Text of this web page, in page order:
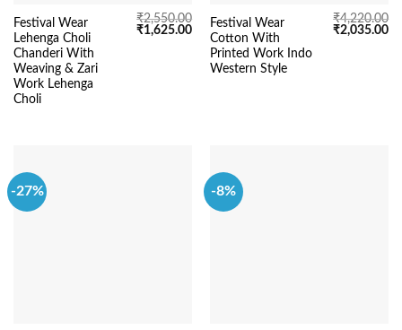
Festival Wear
Lehenga Choli
Chanderi With
Weaving & Zari
Work Lehenga
Choli
₹2,550.00
Original
₹1,625.00Current
price
₹1,625.00.
Festival Wear
Cotton With
Printed Work Indo
Western Style
₹4,220.00
Original
₹2,035.00
-27% -8%